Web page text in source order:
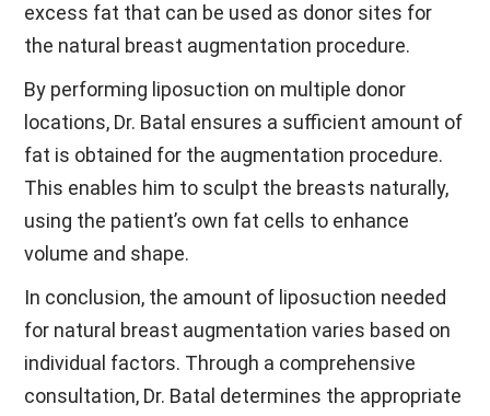
excess fat that can be used as donor sites for
the natural breast augmentation procedure.
By performing liposuction on multiple donor
locations, Dr. Batal ensures a sufficient amount of
fat is obtained for the augmentation procedure.
This enables him to sculpt the breasts naturally,
using the patient’s own fat cells to enhance
volume and shape.
In conclusion, the amount of liposuction needed
for natural breast augmentation varies based on
individual factors. Through a comprehensive
consultation, Dr. Batal determines the appropriate